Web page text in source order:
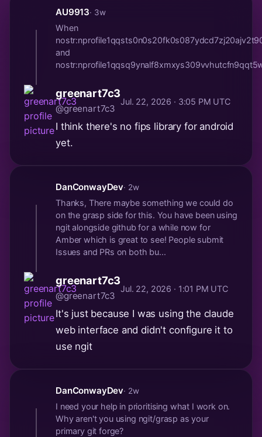
AU9913· 3w
When
and
greenart7c3
@greenart7c3
Jul. 22, 2026 · 3:05 PM UTC
I think there's no fips library for android
yet.
DanConwayDev· 2w
Thanks, There maybe something we could do
on the grasp side for this. You have been using
ngit alongside github for a while now for
Amber which is great to see! People submit
Issues and PRs on both bu...
greenart7c3
@greenart7c3
Jul. 22, 2026 · 1:01 PM UTC
It's just because I was using the claude
web interface and didn't configure it to
use ngit
DanConwayDev· 2w
I need your help in prioritising what I work on.
Why aren't you using ngit/grasp as your
primary git forge?